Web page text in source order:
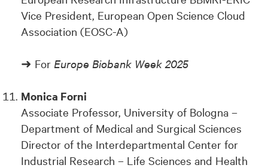
Vice President, European Open Science Cloud
Association (EOSC-A)
➜ For Europe Biobank Week 2025
Monica Forni
Associate Professor, University of Bologna –
Department of Medical and Surgical Sciences
Director of the Interdepartmental Center for
Industrial Research – Life Sciences and Health